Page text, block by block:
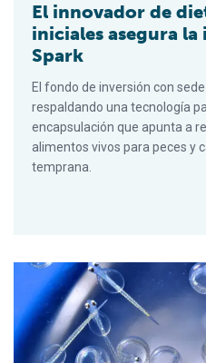
El innovador de
iniciales asegura
Spark
El fondo de inversión con
respaldando una tecnología
encapsulación que apunta a
alimentos vivos para peces y
temprana.
Early-stage diet innovator